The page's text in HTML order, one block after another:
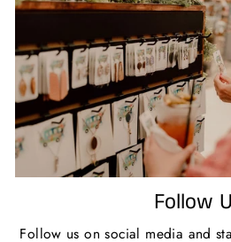
Follow
Follow us on social media and